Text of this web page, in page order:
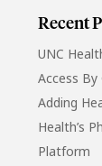
Recent
UNC
Access
Adding
Health’s
Platform